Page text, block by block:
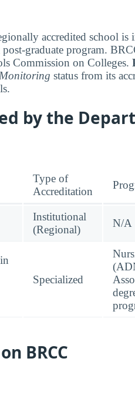
accredited school
graduate program.
Commission on Colleges.
Monitoring status from its
by the
Type of
Accreditation
Institutional
(Regional)
N/A
Specialized
BRCC